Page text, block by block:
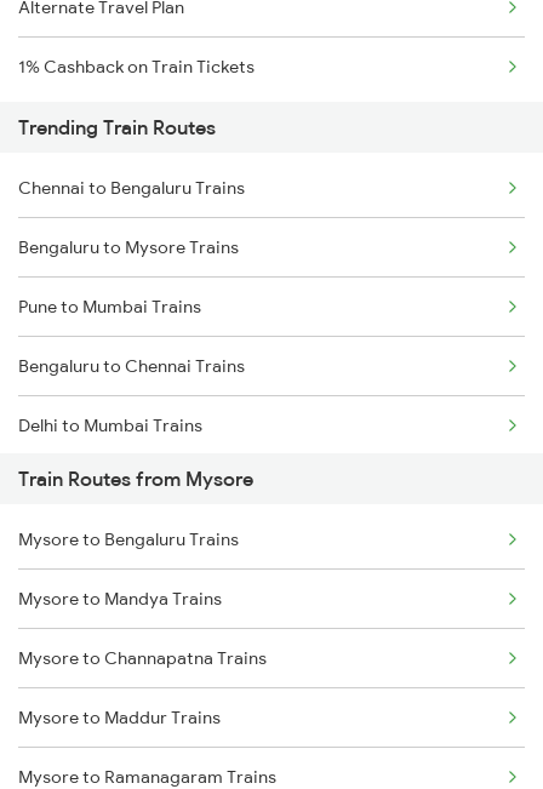
Alternate Travel Plan
1% Cashback on Train Tickets
Trending Train Routes
Chennai to Bengaluru Trains
Bengaluru to Mysore Trains
Pune to Mumbai Trains
Bengaluru to Chennai Trains
Delhi to Mumbai Trains
Mumbai to Pune Trains
Delhi to Jammu Trains
Mumbai to Delhi Trains
Mumbai to Goa Trains
Chennai to Coimbatore Trains
Train Routes from Mysore
Mysore to Bengaluru Trains
Mysore to Mandya Trains
Mysore to Channapatna Trains
Mysore to Maddur Trains
Mysore to Ramanagaram Trains